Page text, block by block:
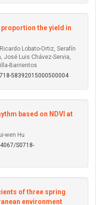
the yield in
Lobato-Ortiz, Serafín
José Luis Chávez-Servia,
Barrientos
58392015000500004
based on NDVI at
wen Hu
S0718-
of three spring
environment